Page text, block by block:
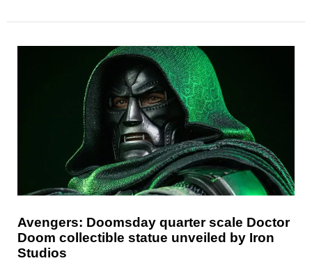
Avengers: Doomsday quarter scale Doctor
Doom collectible statue unveiled by Iron
Studios